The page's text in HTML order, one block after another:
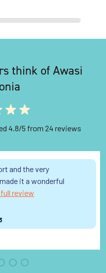
think of Awasi
4.8/5 from 24 reviews
and the very
it a wonderful
review